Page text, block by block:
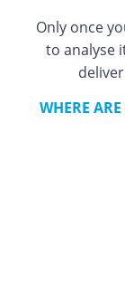
Only once
to analyse
WHERE